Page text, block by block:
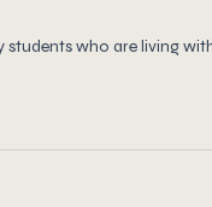
who are living